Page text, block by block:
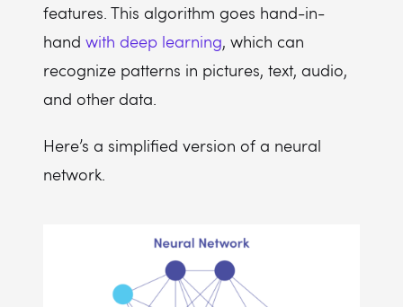
features. This algorithm goes hand-in-
hand with deep learning, which can
recognize patterns in pictures, text, audio,
and other data.
Here’s a simplified version of a neural
network.